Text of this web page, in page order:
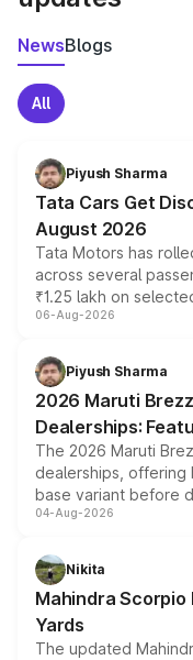
NewsBlogs
All
Piyush Sharma
Tata Cars Get
August 2026
Tata Motors has
across several
₹1.25 lakh on
include consumer
benefits, depending
giving buyers
purchase cost.
06-Aug-2026
Piyush Sharma
2026 Maruti
Dealerships:
The 2026 Maruti
dealerships,
base variant before
entry-level trim, it
aspirated or turbo-
attractive option in
04-Aug-2026
Nikita
Mahindra
Yards
The updated